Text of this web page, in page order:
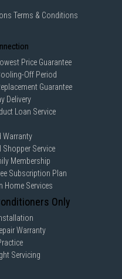
Terms & Conditions
Price Guarantee
Off Period
Guarantee
Delivery
Loan Service
Warranty
Shopper Service
Membership
Subscription Plan
Home Services
Only
Warranty
Servicing